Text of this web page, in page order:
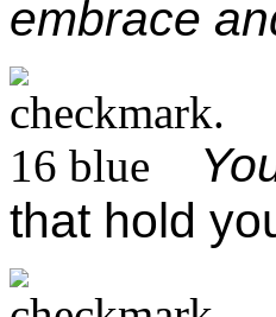
embrace
that hold